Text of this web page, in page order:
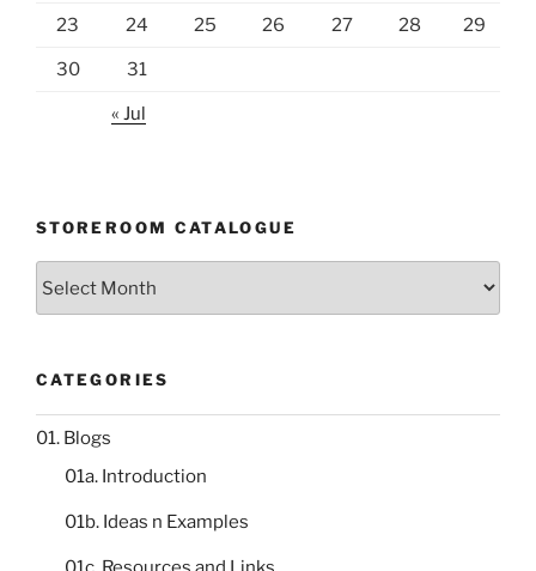
23 24 25 26 27 28 29
30 31
« Jul
STOREROOM CATALOGUE
CATEGORIES
01. Blogs
01a. Introduction
01b. Ideas n Examples